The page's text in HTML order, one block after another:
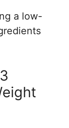
a low-